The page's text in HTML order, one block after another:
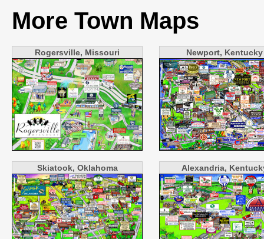
More Town Maps
Rogersville, Missouri Newport, Kentucky
Skiatook, Oklahoma Alexandria,